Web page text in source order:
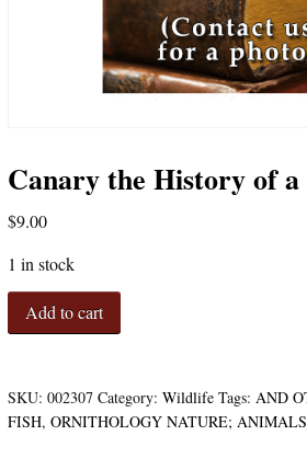
Canary the History of
$9.00
1 in stock
Canary
a
Family
Add to cart
SKU: 002307 Category: Wildlife Tags: AND
FISH, ORNITHOLOGY NATURE; ANIMALS